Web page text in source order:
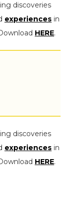
discoveries
experiences in
HERE.
discoveries
experiences in
HERE.